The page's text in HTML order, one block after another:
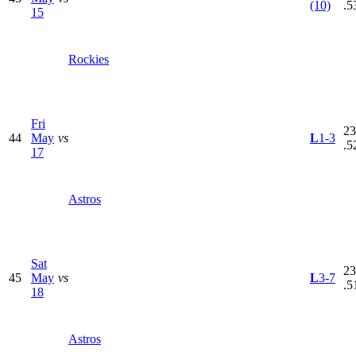
15
Rockies
(10)
44
Fri
May
17
vs
Astros
L1-3
45
Sat
May
18
vs
Astros
L3-7